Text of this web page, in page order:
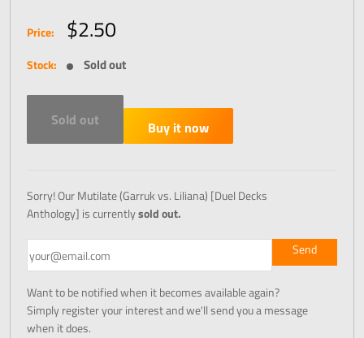
Price: Sale
price
$2.50
Stock: Sold out
Sold out Buy it now
Sorry! Our Mutilate (Garruk vs. Liliana) [Duel Decks
Anthology] is currentlysold out.
Want to be notified when it becomes available again?
Simply register your interest and we'll send you a message
when it does.